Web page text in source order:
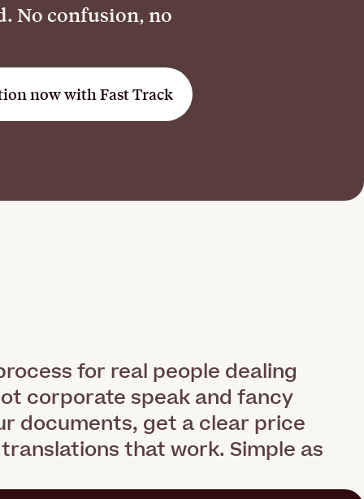
No confusion, no
now with Fast Track
for real people dealing
corporate speak and fancy
documents, get a clear price
that work. Simple as